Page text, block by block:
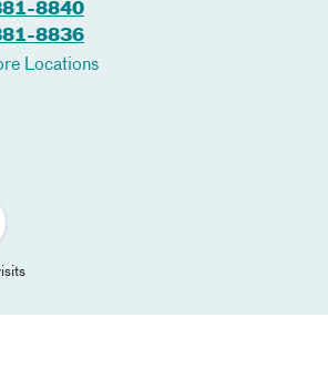
8840
8836
Locations